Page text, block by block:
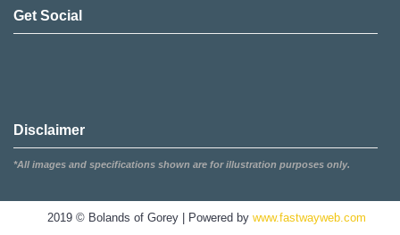
Get Social
Disclaimer
*All images and specifications shown are for illustration purposes only.
2019 © Bolands of Gorey | Powered by www.fastwayweb.com